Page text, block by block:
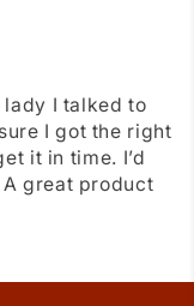
lady I talked to
I got the right
it in time. I’d
great product